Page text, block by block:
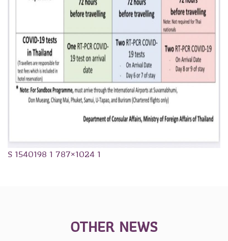
S 1540198 1 787×1024 1
OTHER NEWS